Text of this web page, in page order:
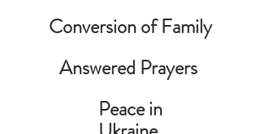
Conversion of Family
Answered Prayers
Peace in